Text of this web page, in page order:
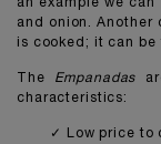
an example we can
and onion. Another
is cooked; it can be
The Empanadas
characteristics:
✓ Low price to